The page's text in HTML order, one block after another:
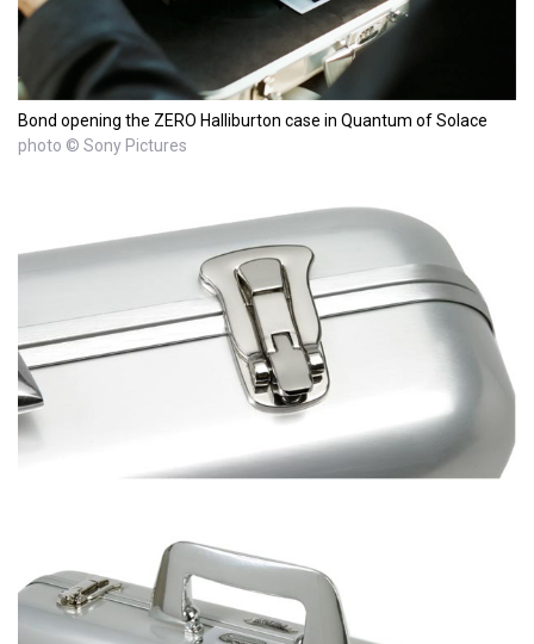
Bond opening the ZERO Halliburton case in Quantum of Solace
photo © Sony Pictures